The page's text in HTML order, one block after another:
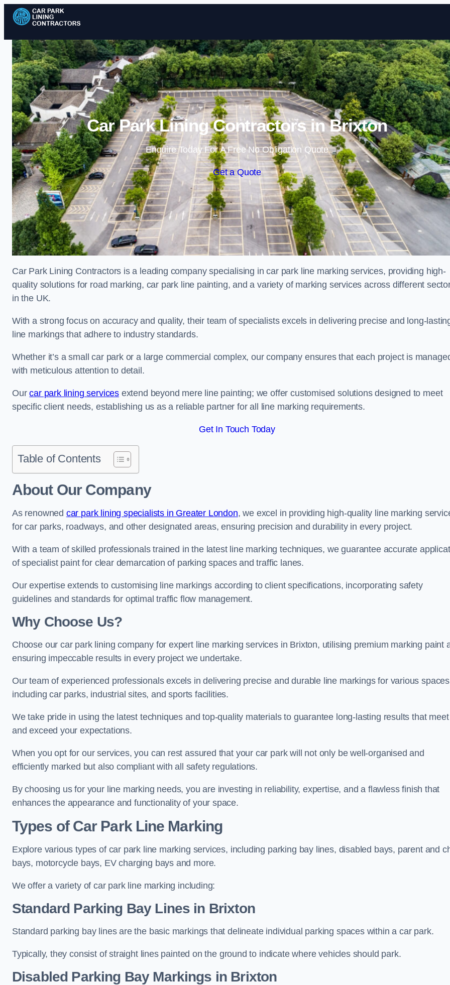
Skip to content
Car Park Lining Contractors in Brixton
Enquire Today For A Free No Obligation Quote
Get a Quote
Car Park Lining Contractors is a leading company specialising in car park line marking services, providing high-
quality solutions for road marking, car park line painting, and a variety of marking services across different
in the UK.
With a strong focus on accuracy and quality, their team of specialists excels in delivering precise and long-
line markings that adhere to industry standards.
Whether it’s a small car park or a large commercial complex, our company ensures that each project is
with meticulous attention to detail.
Ourcar park lining servicesextend beyond mere line painting; we offer customised solutions designed to meet
specific client needs, establishing us as a reliable partner for all line marking requirements.
Get In Touch Today
Table of Contents
About Our Company
As renowned car park lining specialists in Greater London, we excel in providing high-quality line marking
for car parks, roadways, and other designated areas, ensuring precision and durability in every project.
With a team of skilled professionals trained in the latest line marking techniques, we guarantee accurate
of specialist paint for clear demarcation of parking spaces and traffic lanes.
Our expertise extends to customising line markings according to client specifications, incorporating safety
guidelines and standards for optimal traffic flow management.
Why Choose Us?
Choose our car park lining company for expert line marking services in Brixton, utilising premium marking paint
ensuring impeccable results in every project we undertake.
Our team of experienced professionals excels in delivering precise and durable line markings for various
including car parks, industrial sites, and sports facilities.
We take pride in using the latest techniques and top-quality materials to guarantee long-lasting results that meet
and exceed your expectations.
When you opt for our services, you can rest assured that your car park will not only be well-organised and
efficiently marked but also compliant with all safety regulations.
By choosing us for your line marking needs, you are investing in reliability, expertise, and a flawless finish that
enhances the appearance and functionality of your space.
Types of Car Park Line Marking
Explore various types of car park line marking services, including parking bay lines, disabled bays, parent and
bays, motorcycle bays, EV charging bays and more.
We offer a variety of car park line marking including:
Standard Parking Bay Lines in Brixton
Standard parking bay lines are the basic markings that delineate individual parking spaces within a car park.
Typically, they consist of straight lines painted on the ground to indicate where vehicles should park.
Disabled Parking Bay Markings in Brixton